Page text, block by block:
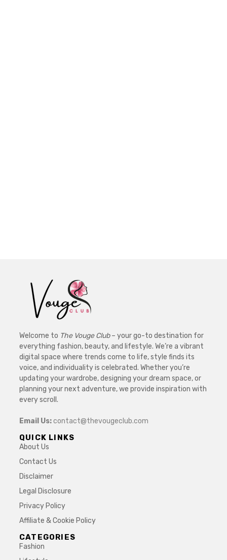
Welcome to The Vouge Club– your go-to destination for
everything fashion, beauty, and lifestyle. We’re a vibrant
digital space where trends come to life, style finds its
voice, and individuality is celebrated. Whether you’re
updating your wardrobe, designing your dream space, or
planning your next adventure, we provide inspiration with
every scroll.
Email Us:contact@thevougeclub.com
QUICK LINKS
About Us
Contact Us
Disclaimer
Legal Disclosure
Privacy Policy
Affiliate & Cookie Policy
CATEGORIES
Fashion